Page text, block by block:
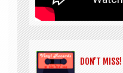
DON’T MISS!